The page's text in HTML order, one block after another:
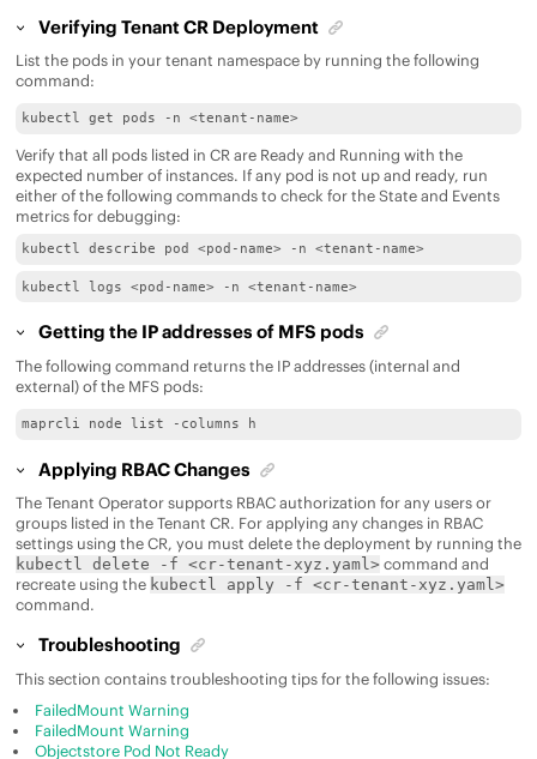
Verifying Tenant CR Deployment
List the pods in your tenant namespace by running the following
command:
kubectl get pods -n <tenant-name>
Verify that all pods listed in CR are Ready and Running with the
expected number of instances. If any pod is not up and ready, run
either of the following commands to check for the State and Events
metrics for debugging:
kubectl describe pod <pod-name> -n <tenant-name>
kubectl logs <pod-name> -n <tenant-name>
Getting the IP addresses of MFS pods
The following command returns the IP addresses (internal and
external) of the MFS pods:
maprcli node list -columns h
Applying RBAC Changes
The Tenant Operator supports RBAC authorization for any users or
groups listed in the Tenant CR. For applying any changes in RBAC
settings using the CR, you must delete the deployment by running the
kubectl delete -f <cr-tenant-xyz.yaml> command and
recreate using the kubectl apply -f <cr-tenant-xyz.yaml>
command.
Troubleshooting
This section contains troubleshooting tips for the following issues:
FailedMount Warning
FailedMount Warning
Objectstore Pod Not Ready